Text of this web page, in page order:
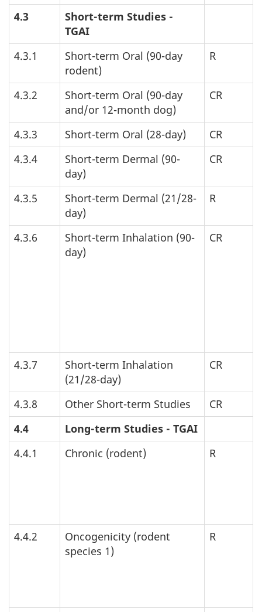
4.3
Short-term Studies -
TGAI
4.3.1
Short-term Oral (90-day
rodent)
R
4.3.2
Short-term Oral (90-day
and/or 12-month dog)
CR
4.3.3 Short-term Oral (28-day)
CR
4.3.4
Short-term Dermal (90-
day)
CR
4.3.5
Short-term Dermal (21/28-
day)
R
4.3.6
Short-term Inhalation (90-
day)
CR
4.3.7
Short-term Inhalation
(21/28-day)
CR
4.3.8 Other Short-term Studies
CR
4.4
Long-term Studies - TGAI
4.4.1
Chronic (rodent) R
4.4.2
Oncogenicity (rodent
species 1)
R